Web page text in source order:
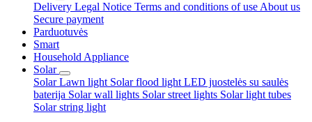
Delivery Legal Notice Terms and conditions of use About us
Secure payment
Parduotuvės
Smart
Household Appliance
Solar
Solar Lawn light Solar flood light LED juostelės su saulės
baterija Solar wall lights Solar street lights Solar light tubes
Solar string light